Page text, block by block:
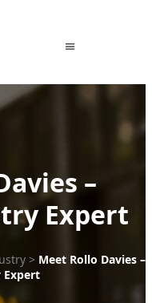
–
Expert
> Meet Rollo Davies –
Expert